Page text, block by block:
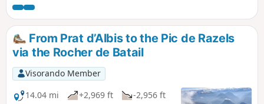
From Prat d’Albis to the Pic de Razels
via the Rocher de Batail
Visorando Member
14.04 mi
+2,969 ft
-2,956 ft